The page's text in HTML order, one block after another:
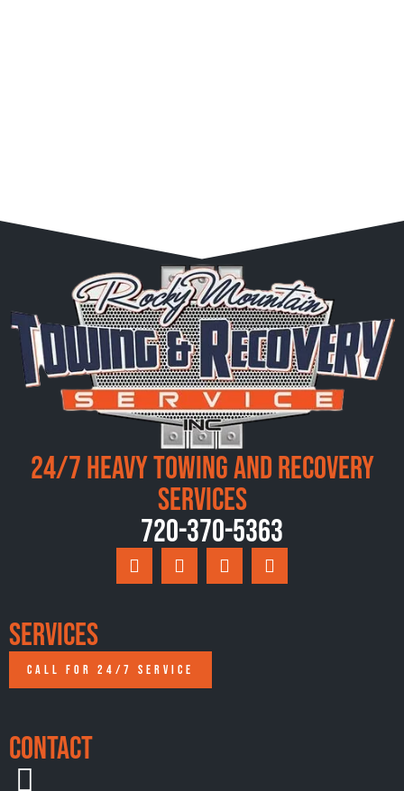
24/7 Heavy Towing and Recovery
Services
720-370-5363
Services
CALL FOR 24/7 SERVICE
Contact